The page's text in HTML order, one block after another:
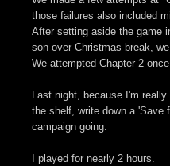
those failures also included
After setting aside the game
son over Christmas break,
We attempted Chapter 2
Last night, because I'm
the shelf, write down a 'Save
campaign going.
I played for nearly 2 hours.